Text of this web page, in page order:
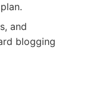
and
blogging